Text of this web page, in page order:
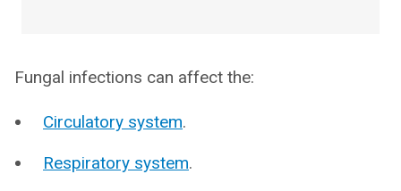
Fungal infections can affect the:
Circulatory system.
Respiratory system.